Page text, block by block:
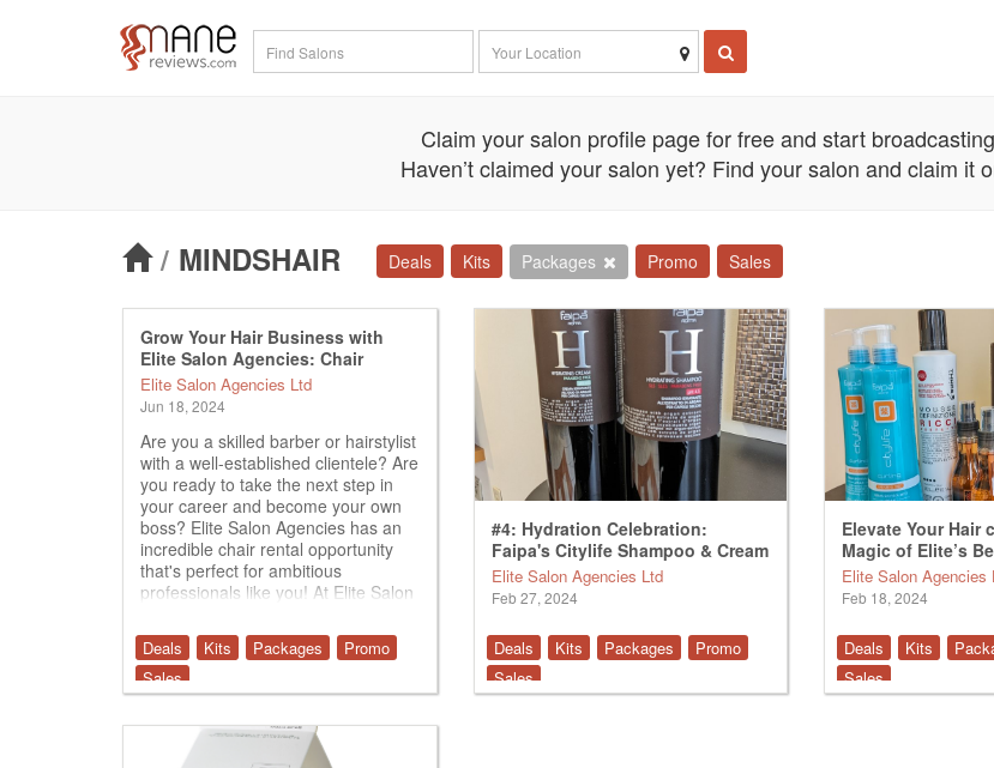
Claim your salon profile page for free and start
Haven’t claimed your salon yet? Find your salon and claim it
/ MINDSHAIR Deals Kits Packages Promo Sales
Grow Your Hair Business with
Elite Salon Agencies: Chair
Rental Opportunity
Elite Salon Agencies Ltd
Jun 18, 2024
Are you a skilled barber or hairstylist
with a well-established clientele? Are
you ready to take the next step in
your career and become your own
boss? Elite Salon Agencies has an
incredible chair rental opportunity
that's perfect for ambitious
professionals like you! At Elite Salon
providing a supportive and dynamic
environment for talented barbers
and stylists to...
Deals Kits Packages
Promo
Sales
#4: Hydration Celebration:
Faipa's Citylife Shampoo & Cream
Duo
Elite Salon Agencies Ltd
Feb 27, 2024
Deals Kits Packages
Promo
Sales
Elevate Your Hair
Magic of Elite’s
Products
Elite Salon Agencies
Feb 18, 2024
Deals Kits
Sales